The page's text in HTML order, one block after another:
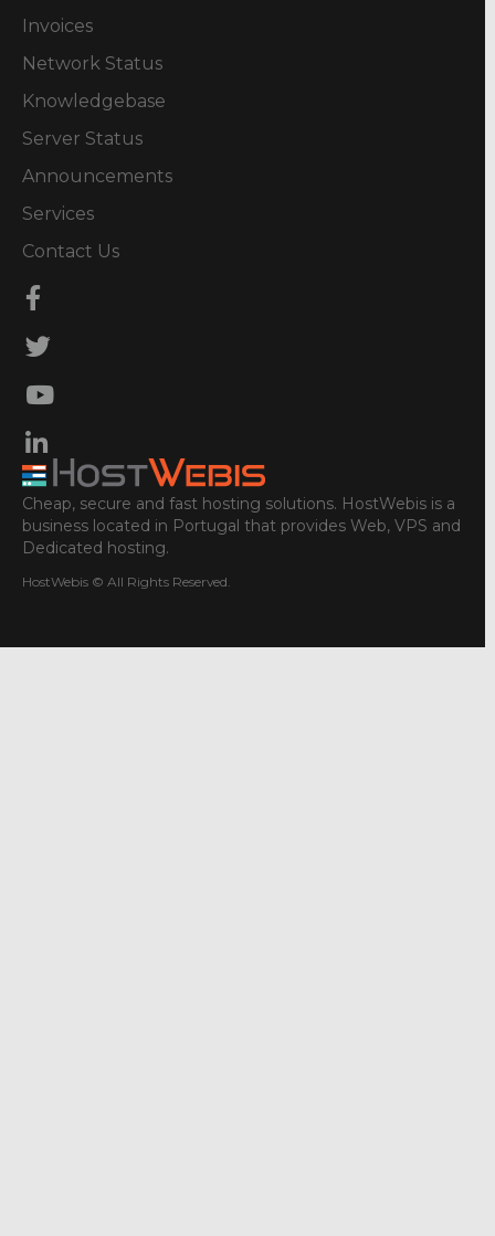
Invoices
Network Status
Knowledgebase
Server Status
Announcements
Services
Contact Us
Cheap, secure and fast hosting solutions. HostWebis is a
business located in Portugal that provides Web, VPS and
Dedicated hosting.
HostWebis © All Rights Reserved.